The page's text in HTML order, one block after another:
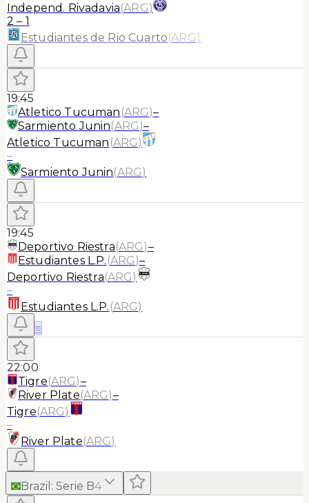
Independ. Rivadavia(ARG)
2 – 1
Estudiantes de Rio Cuarto(ARG)
19:45
Atletico Tucuman (ARG)–
Sarmiento Junin(ARG)–
Atletico Tucuman (ARG)
–
Sarmiento Junin(ARG)
19:45
Deportivo Riestra(ARG)–
Estudiantes L.P. (ARG)–
Deportivo Riestra(ARG)
–
Estudiantes L.P. (ARG)
≡
22:00
Tigre(ARG)–
River Plate(ARG)–
Tigre(ARG)
–
River Plate(ARG)
Brazil : Serie B4